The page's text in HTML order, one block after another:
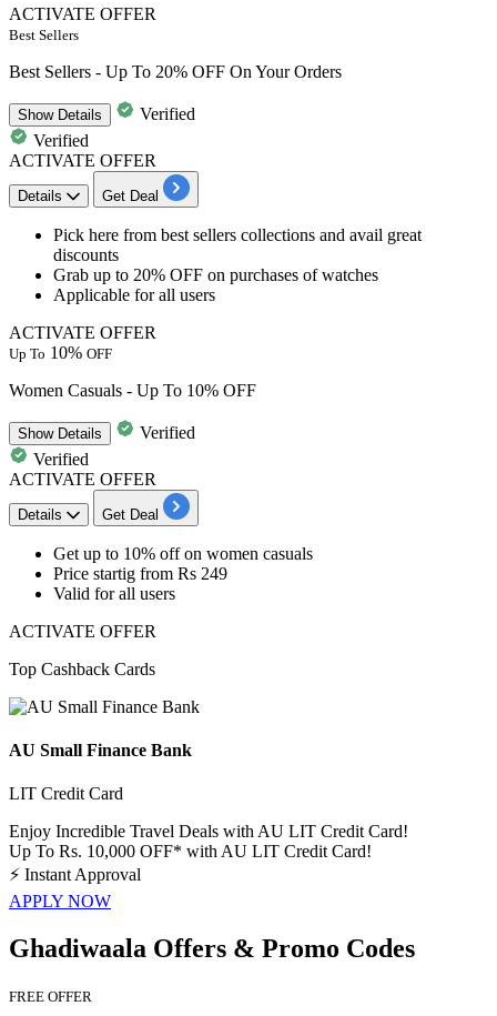
ACTIVATE OFFER
Best Sellers
Best Sellers - Up To 20% OFF On Your Orders
ShowDetails
Verified
Verified
ACTIVATE OFFER
Details Get Deal
​​​​​​Pick here from best sellers collections and avail great
discounts
Grab up to 20% OFF on purchases of watches
Applicable forall users
ACTIVATE OFFER
Up To 10% OFF
Women Casuals - Up To 10% OFF
ShowDetails
Verified
Verified
ACTIVATE OFFER
Details Get Deal
Get up to 10% offon women casuals
Price startig from Rs 249
Valid forall users
ACTIVATE OFFER
Top Cashback Cards
AU Small Finance Bank
LIT Credit Card
Enjoy Incredible Travel Deals with AU LIT Credit Card!
Up To Rs. 10,000 OFF* with AU LIT Credit Card!
⚡ Instant Approval
APPLY NOW
Ghadiwaala Offers & Promo Codes
FREE OFFER